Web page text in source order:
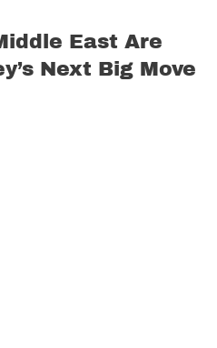
East Are
Next Big Move